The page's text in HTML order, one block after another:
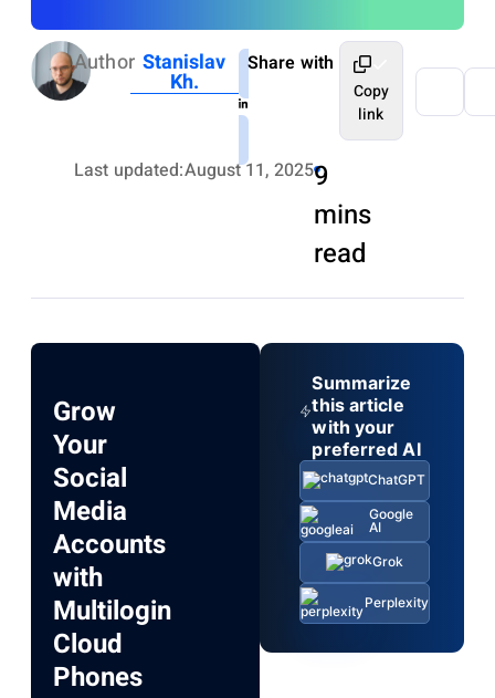
Author Stanislav
Kh.
Last updated:August 11, 20259
mins
read
Share with
Copy
link
Grow
Your
Social
Media
Accounts
with
Multilogin
Cloud
Phones
Summarize
this article
with your
preferred AI
ChatGPT
Google
AI
Grok
Perplexity